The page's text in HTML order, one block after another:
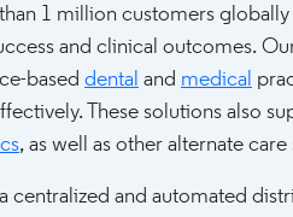
1 million customers
and clinical outcomes.
based dental and medical
These solutions also
, as well as other alternate care
centralized and automated